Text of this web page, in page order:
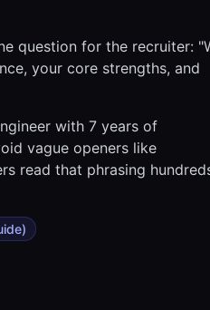
question for the recruiter:
your core strengths, and
with 7 years of
vague openers like
read that phrasing